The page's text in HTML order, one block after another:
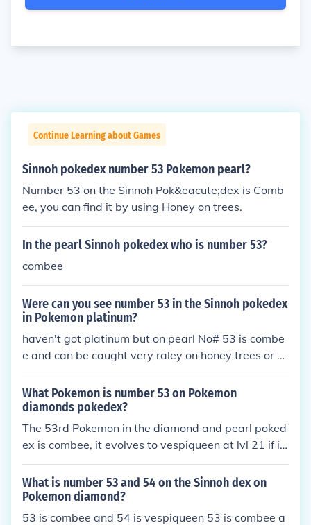
Continue Learning about Games
Sinnoh pokedex number 53 Pokemon pearl?
Number 53 on the Sinnoh Pok&eacute;dex is Comb
ee, you can find it by using Honey on trees.
In the pearl Sinnoh pokedex who is number 53?
combee
Were can you see number 53 in the Sinnoh pokedex
in Pokemon platinum?
haven't got platinum but on pearl No# 53 is combe
e and can be caught very raley on honey trees or b
y fighting the woman by the berry masters house w
hichs combee is lv 15
What Pokemon is number 53 on Pokemon
diamonds pokedex?
The 53rd Pokemon in the diamond and pearl poked
ex is combee, it evolves to vespiqueen at lvl 21 if it
is female.
What is number 53 and 54 on the Sinnoh dex on
Pokemon diamond?
53 is combee and 54 is vespiqueen 53 is combee a